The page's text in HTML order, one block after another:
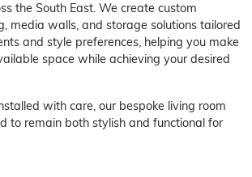
the South East. We create custom
media walls, and storage solutions tailored
and style preferences, helping you make
space while achieving your desired
with care, our bespoke living room
to remain both stylish and functional for